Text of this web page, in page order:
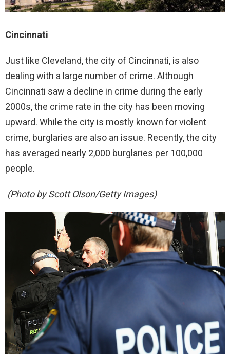
Cincinnati
Just like Cleveland, the city of Cincinnati, is also
dealing with a large number of crime. Although
Cincinnati saw a decline in crime during the early
2000s, the crime rate in the city has been moving
upward. While the city is mostly known for violent
crime, burglaries are also an issue. Recently, the city
has averaged nearly 2,000 burglaries per 100,000
people.
(Photo by Scott Olson/Getty Images)